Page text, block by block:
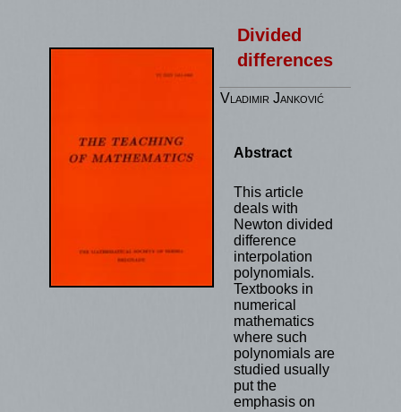
Divided
differences
Vladimir Janković
Abstract
This article
deals with
Newton divided
difference
interpolation
polynomials.
Textbooks in
numerical
mathematics
where such
polynomials are
studied usually
put the
emphasis on